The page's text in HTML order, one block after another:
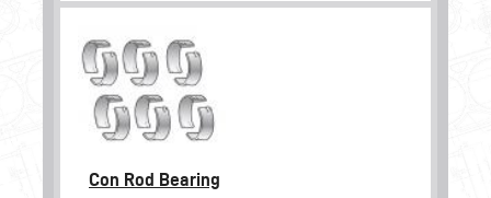
Con Rod Bearing